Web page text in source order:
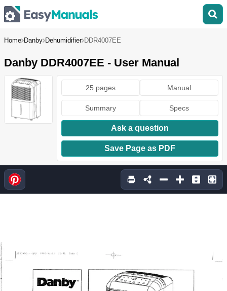
Home Danby Dehumidifier DDR4007EE
Danby DDR4007EE - User Manual
25 pages Manual
Summary Specs
Ask a question
Save Page as PDF
Danby